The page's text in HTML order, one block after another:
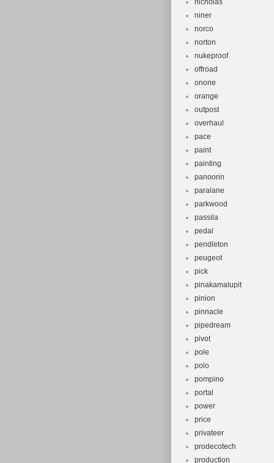
nicholas
niner
norco
norton
nukeproof
offroad
onone
orange
outpost
overhaul
pace
paint
painting
panoorin
paralane
parkwood
passila
pedal
pendleton
peugeot
pick
pinakamalupit
pinion
pinnacle
pipedream
pivot
pole
polo
pompino
portal
power
price
privateer
prodecotech
production